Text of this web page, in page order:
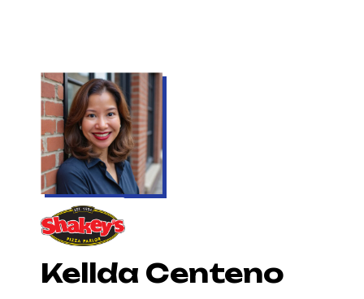
Kellda Centeno